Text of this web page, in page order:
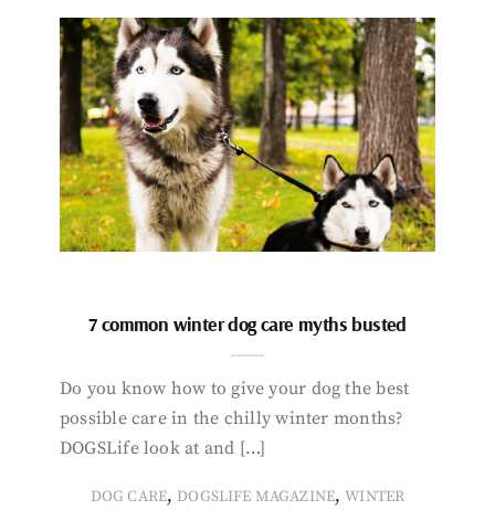
7 common winter dog care myths busted
Do you know how to give your dog the best
possible care in the chilly winter months?
DOGSLife look at and […]
DOG CARE, DOGSLIFE MAGAZINE,WINTER